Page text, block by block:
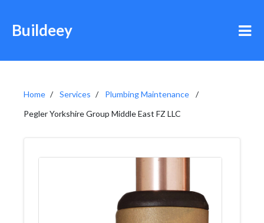
Buildeey
Home Services
Plumbing Maintenance
Pegler Yorkshire Group Middle East FZ LLC